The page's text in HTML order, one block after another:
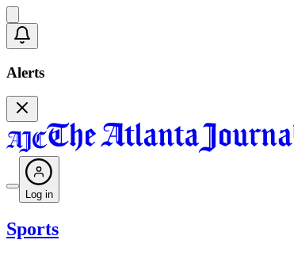
Alerts
Log in
Sports